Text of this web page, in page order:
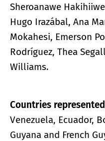
Sheroanawe
Hugo Irazábal, Ana
Mokahesi, Emerson
Rodríguez, Thea
Williams.
Countries
Venezuela, Ecuador,
Guyana and French